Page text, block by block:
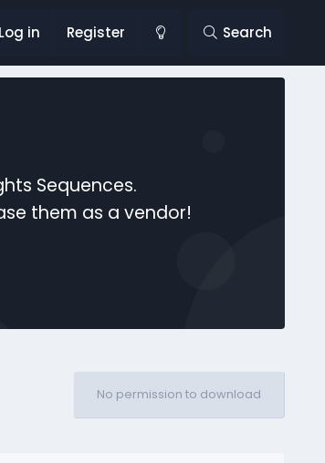
Log in Register Search
Sequences.
them as a vendor!
No permission to download